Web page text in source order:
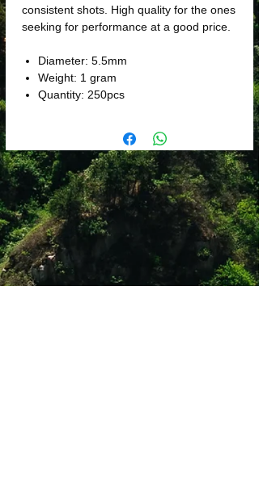
consistent shots. High quality for the ones
seeking for performance at a good price.
Diameter: 5.5mm
Weight: 1 gram
Quantity: 250pcs